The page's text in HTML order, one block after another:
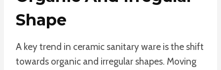
Shape
A key trend in ceramic sanitary ware is the shift
towards organic and irregular shapes. Moving